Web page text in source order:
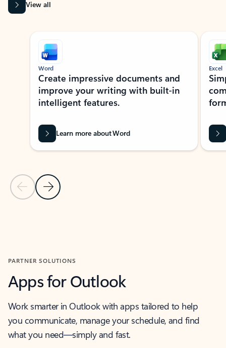
View all
Showing slide 1 of 9
Previous Slide
Next Slide
Word
Create impressive documents and
improve your writing with built-in
intelligent features.
Learn more about Word
Excel
PARTNER SOLUTIONS
Apps for Outlook
Work smarter in Outlook with apps tailored to help
you communicate, manage your schedule, and find
what you need—simply and fast.